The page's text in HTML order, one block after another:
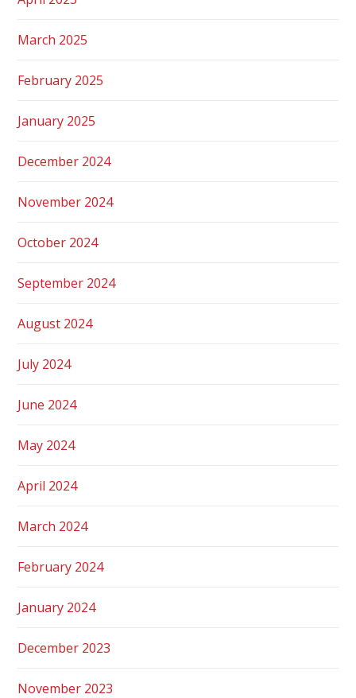
March 2025
February 2025
January 2025
December 2024
November 2024
October 2024
September 2024
August 2024
July 2024
June 2024
May 2024
April 2024
March 2024
February 2024
January 2024
December 2023
November 2023